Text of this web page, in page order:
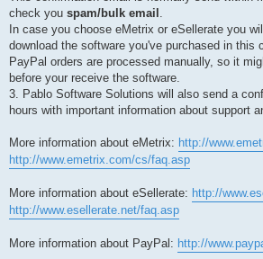
check you spam/bulk email .
In case you choose eMetrix or eSellerate you
download the software you've purchased in this
PayPal orders are processed manually, so it
before your receive the software.
3. Pablo Software Solutions will also send a
hours with important information about support
More information about eMetrix: http://
http://www.emetrix.com/cs/faq.asp
More information about eSellerate: http://
http://www.esellerate.net/faq.asp
More information about PayPal: http://